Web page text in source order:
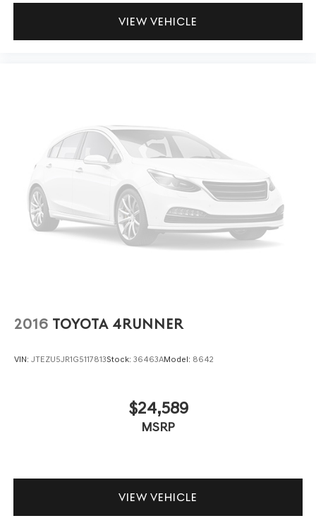
VIEW VEHICLE
2016 TOYOTA 4RUNNER
VIN: JTEZU5JR1G5117813Stock: 36463AModel: 8642
$24,589
MSRP
VIEW VEHICLE